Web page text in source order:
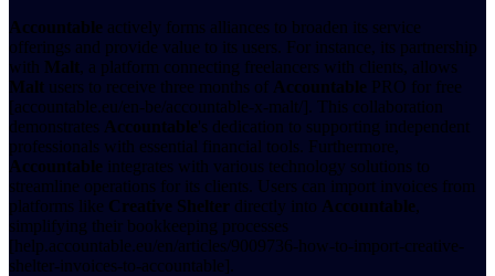
Accountable actively forms alliances to broaden its service
offerings and provide value to its users. For instance, its partnership
with Malt, a platform connecting freelancers with clients, allows
Malt users to receive three months of Accountable PRO for free
[accountable.eu/en-be/accountable-x-malt/]. This collaboration
demonstrates Accountable's dedication to supporting independent
professionals with essential financial tools. Furthermore,
Accountable integrates with various technology solutions to
streamline operations for its clients. Users can import invoices from
platforms like Creative Shelter directly into Accountable,
simplifying their bookkeeping processes
[help.accountable.eu/en/articles/9009736-how-to-import-creative-
shelter-invoices-to-accountable].